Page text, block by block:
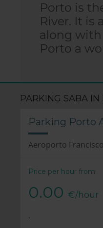
Porto is
River. It is
along with
Porto a
PARKING SABA IN
Parking Porto
Aeroporto
Price per hour from
0.00 €/hour
.